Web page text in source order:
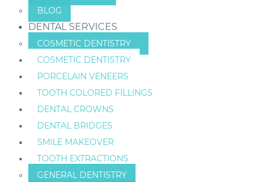
BLOG
DENTAL SERVICES
COSMETIC DENTISTRY
COSMETIC DENTISTRY
PORCELAIN VENEERS
TOOTH COLORED FILLINGS
DENTAL CROWNS
DENTAL BRIDGES
SMILE MAKEOVER
TOOTH EXTRACTIONS
GENERAL DENTISTRY